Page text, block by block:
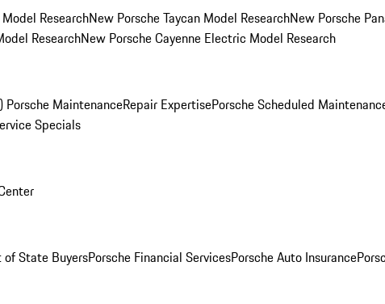
ResearchNew Porsche Taycan Model ResearchNew Porsche
ResearchNew Porsche Cayenne Electric Model Research
Porsche MaintenanceRepair ExpertisePorsche Scheduled
Specials
of State BuyersPorsche Financial ServicesPorsche Auto Insurance